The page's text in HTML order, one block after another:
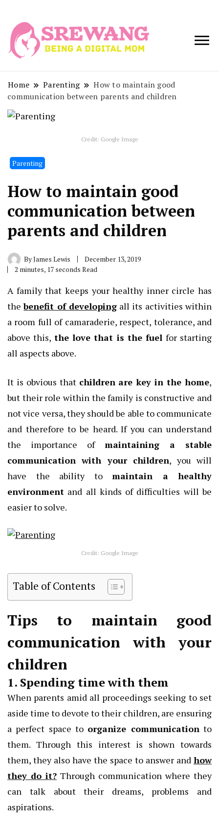
Being a Digital
Home Parenting
How to maintain good
communication between parents and children
Credit: Google Image
Parenting
How to maintain good
communication between
parents and children
ByJames Lewis
December 13, 2019
2 minutes, 17 seconds Read
A family that keeps your healthy inner circle has
thebenefit of developingall its activities within
a room full of camaraderie, respect, tolerance, and
above this, the love that is the fuel for starting
all aspects above.
It is obvious that children are key in the home,
but their role within the family is constructive and
not vice versa, they should be able to communicate
and therefore to be heard. If you can understand
the importance of maintaining a stable
communication with your children, you will
have the ability to maintain a healthy
environment and all kinds of difficulties will be
easier to solve.
Credit: Google Image
Table of Contents
Tips to maintain good
communication with your
children
1. Spending time with them
When parents amid all proceedings seeking to set
aside time to devote to their children, are ensuring
a perfect space to organize communicationto
them. Through this interest is shown towards
them, they also have the space to answer and how
they do it? Through communication where they
can talk about their dreams, problems and
aspirations.